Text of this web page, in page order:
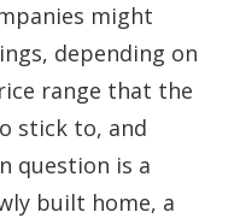
might
depending on
range that the
stick to, and
question is a
built home, a